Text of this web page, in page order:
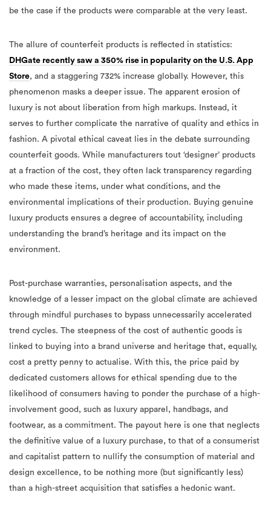
be the case if the products were comparable at the very least.
The allure of counterfeit products is reflected in statistics:
DHGate recently saw a 350% rise in popularity on the U.S. App
Store, and a staggering 732% increase globally. However, this
phenomenon masks a deeper issue. The apparent erosion of
luxury is not about liberation from high markups. Instead, it
serves to further complicate the narrative of quality and ethics in
fashion. A pivotal ethical caveat lies in the debate surrounding
counterfeit goods. While manufacturers tout ‘designer’ products
at a fraction of the cost, they often lack transparency regarding
who made these items, under what conditions, and the
environmental implications of their production. Buying genuine
luxury products ensures a degree of accountability, including
understanding the brand’s heritage and its impact on the
environment.
Post-purchase warranties, personalisation aspects, and the
knowledge of a lesser impact on the global climate are achieved
through mindful purchases to bypass unnecessarily accelerated
trend cycles. The steepness of the cost of authentic goods is
linked to buying into a brand universe and heritage that, equally,
cost a pretty penny to actualise. With this, the price paid by
dedicated customers allows for ethical spending due to the
likelihood of consumers having to ponder the purchase of a high-
involvement good, such as luxury apparel, handbags, and
footwear, as a commitment. The payout here is one that neglects
the definitive value of a luxury purchase, to that of a consumerist
and capitalist pattern to nullify the consumption of material and
design excellence, to be nothing more (but significantly less)
than a high-street acquisition that satisfies a hedonic want.